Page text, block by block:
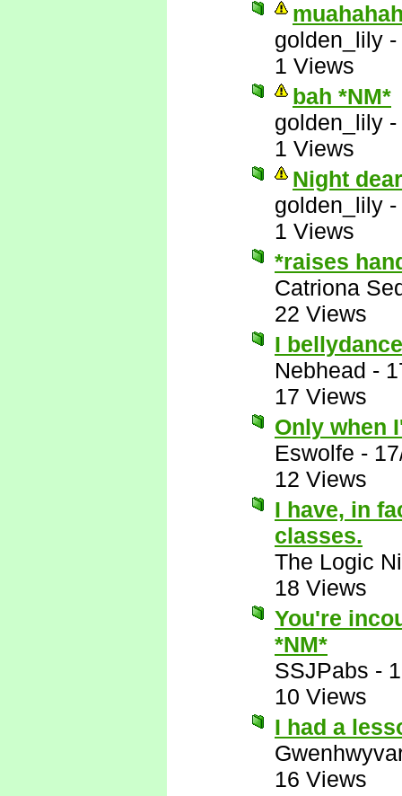
golden_lily -
1 Views
bah *NM*
golden_lily -
1 Views
Night
golden_lily -
1 Views
*raises
Catriona
22 Views
I
Nebhead -
17 Views
Only when
Eswolfe -
12 Views
I have, in
classes.
The Logic
18 Views
You're
*NM*
SSJPabs -
10 Views
I had a
16 Views